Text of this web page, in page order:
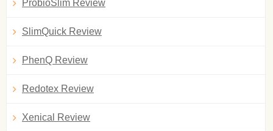
ProbioSlim Review
SlimQuick Review
PhenQ Review
Redotex Review
Xenical Review